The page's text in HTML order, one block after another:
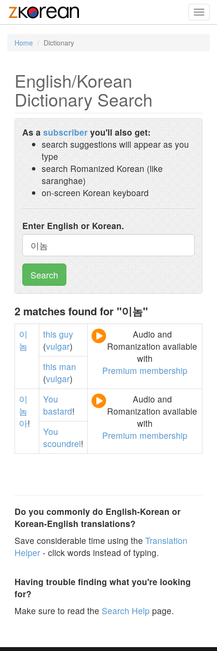
Home Dictionary
English/Korean
Dictionary Search
As a subscriber you'll also get:
search suggestions will appear as you
type
search Romanized Korean (like
saranghae)
on-screen Korean keyboard
Enter English or Korean.
Search
2 matches found for "이놈"
이
놈
this guy
(vulgar)
Audio and
Romanization available
with
Premium membership
this man
(vulgar)
이
놈
아!
You
bastard!
Audio and
Romanization available
with
Premium membership
You
scoundrel!
Do you commonly do English-Korean or
Korean-English translations?
Save considerable time using the Translation
Helper - click words instead of typing.
Having trouble finding what you're looking
for?
Make sure to read the Search Help page.